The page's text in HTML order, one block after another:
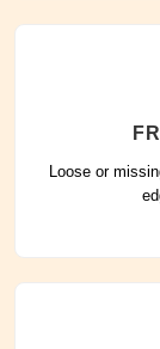
Loose or